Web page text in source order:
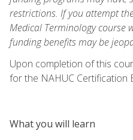
restrictions. If you attempt
Medical Terminology course
funding benefits may be
Upon completion of this
for the NAHUC Certification
What you will learn